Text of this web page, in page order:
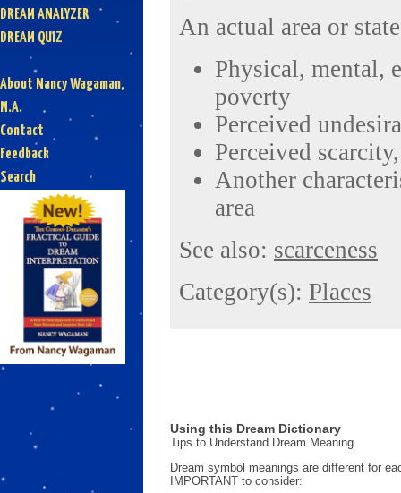
DREAM ANALYZER
DREAM QUIZ
About Nancy Wagaman,
M.A.
Contact
Feedback
Search
An actual area or
Physical, mental,
poverty
Perceived
Perceived
Another
area
See also: scarceness
Category(s): Places
Using this Dream Dictionary
Tips to Understand Dream Meaning
Dream symbol meanings are different for
IMPORTANT to consider: